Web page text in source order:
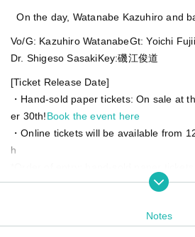
On the day, Watanabe Kazuhiro and
Vo/G: Kazuhiro WatanabeGt: Yoichi Fujii
Dr. Shigeso SasakiKey:磯江俊道
[Ticket Release Date]
・Hand-sold paper tickets: On sale at
er 30th!Book the event here
・Online tickets will be available from
h
band reservations, etc.
Notes